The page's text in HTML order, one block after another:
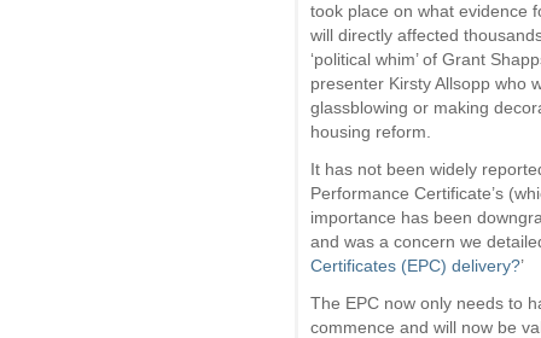
took place on what evidence
will directly affected
‘political whim’ of Grant
presenter Kirsty Allsopp who
glassblowing or making
housing reform.
It has not been widely
Performance Certificate’s
importance has been
and was a concern we
Certificates (EPC) delivery?’
The EPC now only needs to
commence and will now be